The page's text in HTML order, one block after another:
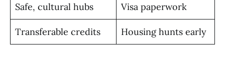
Safe, cultural hubs Visa paperwork
Transferable credits Housing hunts early